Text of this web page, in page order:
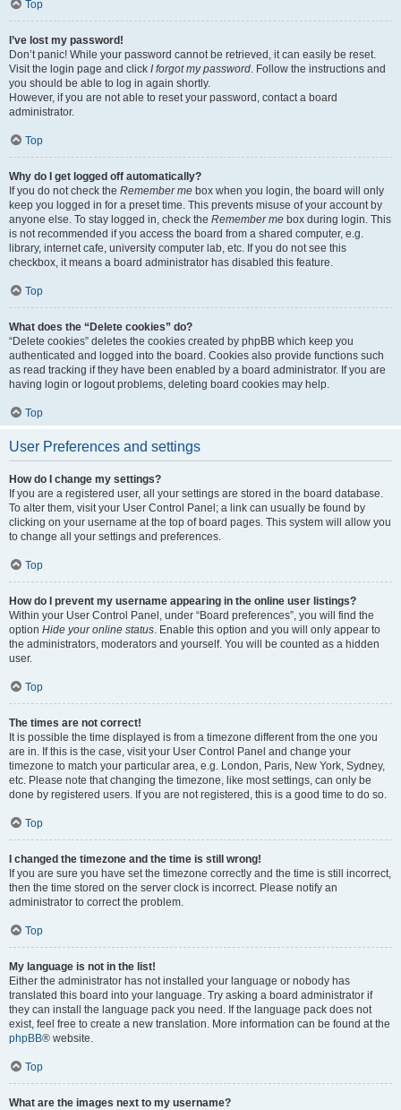
Top
I’ve lost my password!
Don’t panic! While your password cannot be retrieved, it can easily be reset.
Visit the login page and click I forgot my password. Follow the instructions and
you should be able to log in again shortly.
However, if you are not able to reset your password, contact a board
administrator.
Top
Why do I get logged off automatically?
If you do not check the Remember me box when you login, the board will only
keep you logged in for a preset time. This prevents misuse of your account by
anyone else. To stay logged in, check the Remember me box during login. This
is not recommended if you access the board from a shared computer, e.g.
library, internet cafe, university computer lab, etc. If you do not see this
checkbox, it means a board administrator has disabled this feature.
Top
What does the “Delete cookies” do?
“Delete cookies” deletes the cookies created by phpBB which keep you
authenticated and logged into the board. Cookies also provide functions such
as read tracking if they have been enabled by a board administrator. If you are
having login or logout problems, deleting board cookies may help.
Top
User Preferences and settings
How do I change my settings?
If you are a registered user, all your settings are stored in the board database.
To alter them, visit your User Control Panel; a link can usually be found by
clicking on your username at the top of board pages. This system will allow you
to change all your settings and preferences.
Top
How do I prevent my username appearing in the online user listings?
Within your User Control Panel, under “Board preferences”, you will find the
option Hide your online status. Enable this option and you will only appear to
the administrators, moderators and yourself. You will be counted as a hidden
user.
Top
The times are not correct!
It is possible the time displayed is from a timezone different from the one you
are in. If this is the case, visit your User Control Panel and change your
timezone to match your particular area, e.g. London, Paris, New York, Sydney,
etc. Please note that changing the timezone, like most settings, can only be
done by registered users. If you are not registered, this is a good time to do so.
Top
I changed the timezone and the time is still wrong!
If you are sure you have set the timezone correctly and the time is still incorrect,
then the time stored on the server clock is incorrect. Please notify an
administrator to correct the problem.
Top
My language is not in the list!
Either the administrator has not installed your language or nobody has
translated this board into your language. Try asking a board administrator if
they can install the language pack you need. If the language pack does not
exist, feel free to create a new translation. More information can be found at the
phpBB® website.
Top
What are the images next to my username?